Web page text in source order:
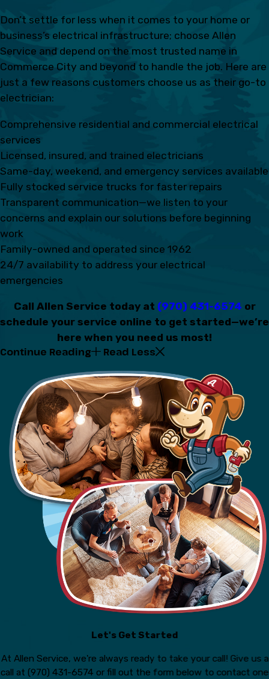
Don’t settle for less when it comes to your home or
business’s electrical infrastructure; choose Allen
Service and depend on the most trusted name in
Commerce City and beyond to handle the job. Here are
just a few reasons customers choose us as their go-to
electrician:
Comprehensive residential and commercial electrical
services
Licensed, insured, and trained electricians
Same-day, weekend, and emergency services available
Fully stocked service trucks for faster repairs
Transparent communication—we listen to your
concerns and explain our solutions before beginning
work
Family-owned and operated since 1962
24/7 availability to address your electrical
emergencies
Call Allen Service today at (970) 431-6574 or
schedule your service online to get started—we’re
here when you need us most!
Continue Reading Read Less
Let's Get Started
At Allen Service, we're always ready to take your call! Give us a
call at (970) 431-6574 or fill out the form below to contact one